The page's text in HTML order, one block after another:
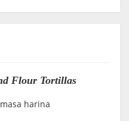
Flour Tortillas
harina